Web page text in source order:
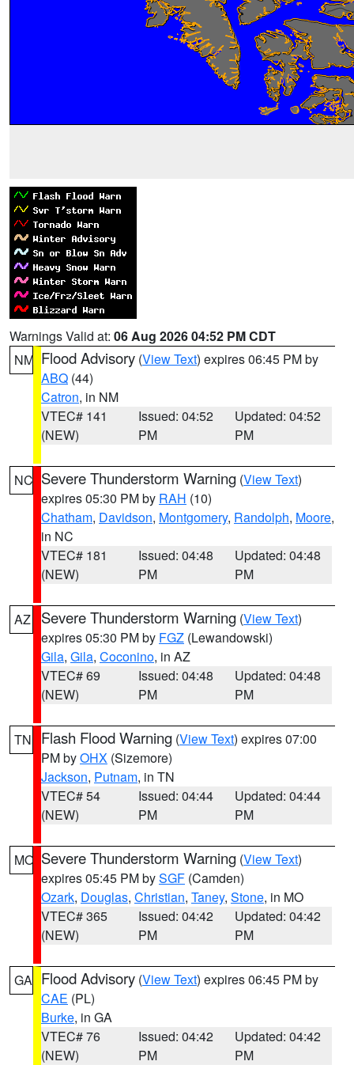
Warnings Valid at: 06 Aug 2026 04:52 PM CDT
NM Flood Advisory (View Text) expires 06:45 PM by
ABQ (44)
Catron, in NM
VTEC# 141
(NEW)
Issued: 04:52
PM
Updated: 04:52
PM
NC Severe Thunderstorm Warning (View Text)
expires 05:30 PM by RAH (10)
Chatham, Davidson, Montgomery, Randolph, Moore,
in NC
VTEC# 181
(NEW)
Issued: 04:48
PM
Updated: 04:48
PM
AZ Severe Thunderstorm Warning (View Text)
expires 05:30 PM by FGZ (Lewandowski)
Gila, Gila, Coconino, in AZ
VTEC# 69
(NEW)
Issued: 04:48
PM
Updated: 04:48
PM
TN Flash Flood Warning (View Text) expires 07:00
PM byOHX (Sizemore)
Jackson, Putnam, in TN
VTEC# 54
(NEW)
Issued: 04:44
PM
Updated: 04:44
PM
MO Severe Thunderstorm Warning (View Text)
expires 05:45 PM bySGF (Camden)
Ozark, Douglas, Christian, Taney, Stone, in MO
VTEC# 365
(NEW)
Issued: 04:42
PM
Updated: 04:42
PM
GA Flood Advisory (View Text) expires 06:45 PM by
CAE (PL)
Burke, in GA
VTEC# 76
(NEW)
Issued: 04:42
PM
Updated: 04:42
PM